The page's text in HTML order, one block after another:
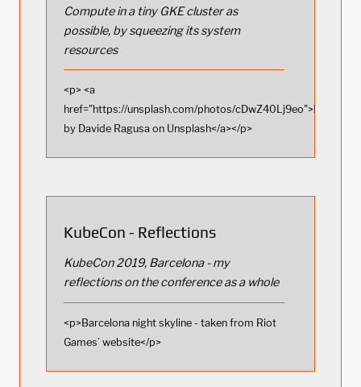
Compute in a tiny GKE cluster as
possible, by squeezing its system
resources
<p> <a
href="https://unsplash.com/photos/cDwZ40Lj9eo">Photo
by Davide Ragusa on Unsplash</a></p>
KubeCon - Reflections
KubeCon 2019, Barcelona - my
reflections on the conference as a whole
<p>Barcelona night skyline - taken from Riot
Games’ website</p>